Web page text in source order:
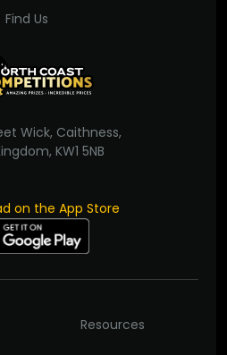
Find Us
Wick, Caithness,
KW1 5NB
Resources